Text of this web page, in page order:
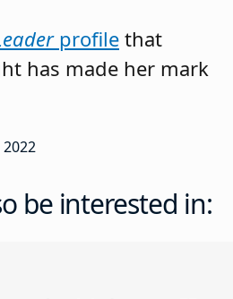
profile that
has made her mark
be interested in: